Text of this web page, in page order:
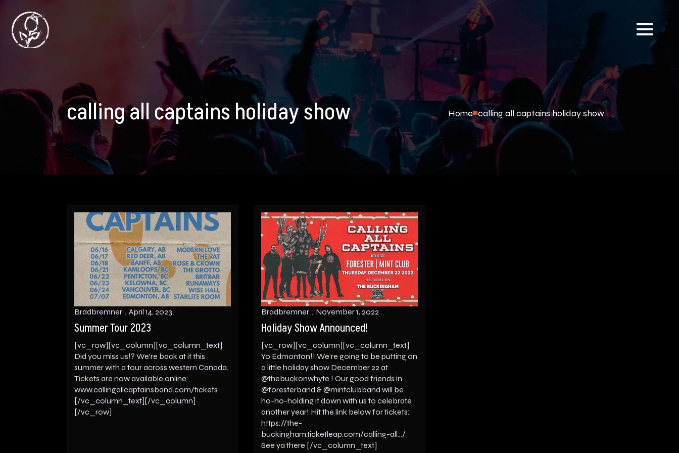
calling all captains holiday show Home calling all captains holiday show
Summer Tour 2023
Bradbremner April 14, 2023
[vc_row][vc_column][vc_column_text]
Did you miss us!? We’re back at it this
summer with a tour across western Canada.
Tickets are now available online:
www.callingallcaptainsband.com/tickets
[/vc_column_text][/vc_column]
[/vc_row]
Holiday Show Announced!
Bradbremner November 1, 2022
[vc_row][vc_column][vc_column_text]
Yo Edmonton!! We’re going to be putting on
a little holiday show December 22 at
@thebuckonwhyte ! Our good friends in
@foresterband & @mintclubband will be
ho-ho-holding it down with us to celebrate
another year! Hit the link below for tickets:
https://the-
buckingham.ticketleap.com/calling-all…/
See ya there [/vc_column_text]